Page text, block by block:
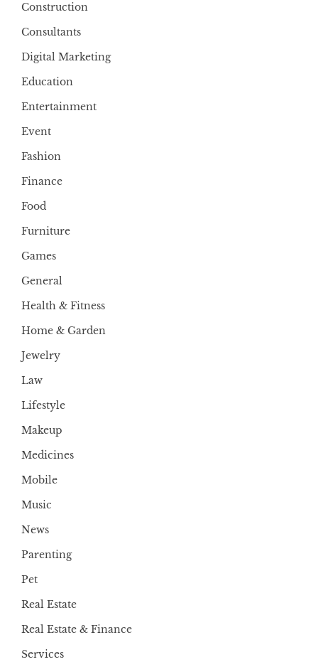
Construction
Consultants
Digital Marketing
Education
Entertainment
Event
Fashion
Finance
Food
Furniture
Games
General
Health & Fitness
Home & Garden
Jewelry
Law
Lifestyle
Makeup
Medicines
Mobile
Music
News
Parenting
Pet
Real Estate
Real Estate & Finance
Services